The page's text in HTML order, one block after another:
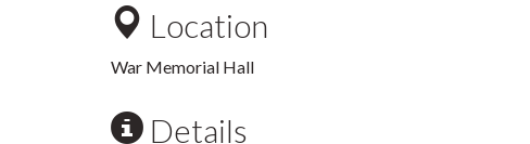
Location
War Memorial Hall
Details